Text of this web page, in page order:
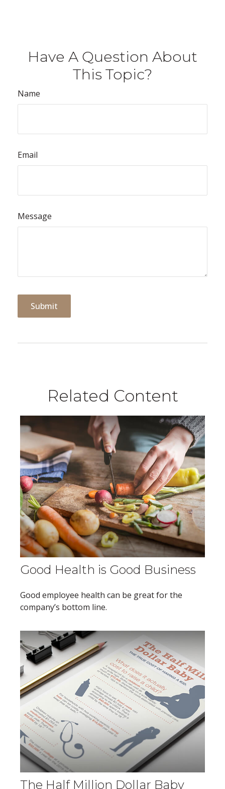
Have A Question About
This Topic?
Name
Email
Message
Related Content
Good Health is Good Business
Good employee health can be great for the
company’s bottom line.
The Half Million Dollar Baby